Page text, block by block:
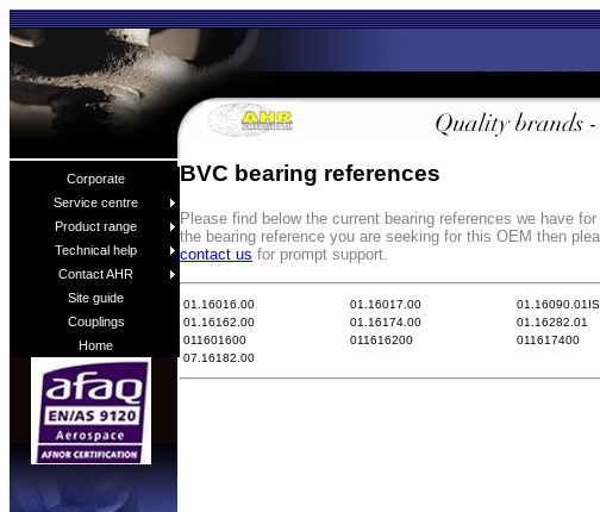
Corporate
Service centre
Product range
Technical help
Contact AHR
Site guide
Couplings
Home
BVC bearing references
Please find below the current bearing references we have
the bearing reference you are seeking for this OEM then
contact us for prompt support.
01.16016.00 01.16017.00
01.16162.00
01.16174.00
01.16282.01
011601600
011616200
011617400
07.16182.00